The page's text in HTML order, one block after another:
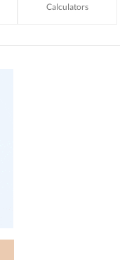
Calculators